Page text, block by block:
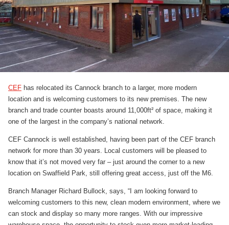
CEF has relocated its Cannock branch to a larger, more modern
location and is welcoming customers to its new premises. The new
branch and trade counter boasts around 11,000ft² of space, making it
one of the largest in the company’s national network.
CEF Cannock is well established, having been part of the CEF branch
network for more than 30 years. Local customers will be pleased to
know that it’s not moved very far – just around the corner to a new
location on Swaffield Park, still offering great access, just off the M6.
Branch Manager Richard Bullock, says, “I am looking forward to
welcoming customers to this new, clean modern environment, where we
can stock and display so many more ranges. With our impressive